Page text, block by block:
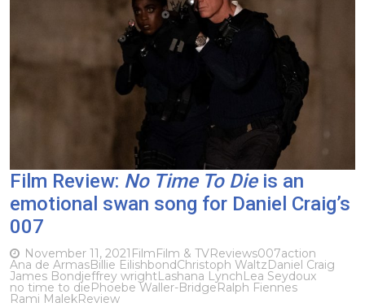
Film Review: No Time To Dieis an
emotional swan song for Daniel Craig’s
007
November 11, 2021 FilmFilm & TVReviews007action
Ana de ArmasBillie EilishbondChristoph WaltzDaniel Craig
James Bondjeffrey wrightLashana LynchLea Seydoux
no time to diePhoebe Waller-BridgeRalph Fiennes
Rami MalekReview